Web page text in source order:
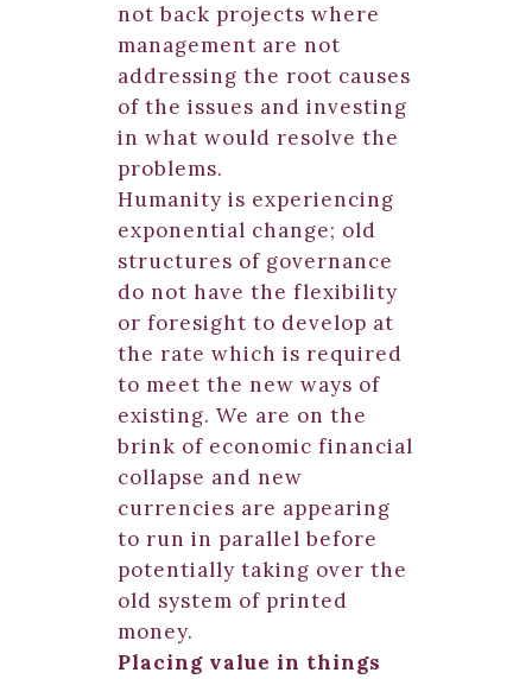
not back projects where
management are not
addressing the root causes
of the issues and investing
in what would resolve the
problems.
Humanity is experiencing
exponential change; old
structures of governance
do not have the flexibility
or foresight to develop at
the rate which is required
to meet the new ways of
existing. We are on the
brink of economic financial
collapse and new
currencies are appearing
to run in parallel before
potentially taking over the
old system of printed
money.
Placing value in things